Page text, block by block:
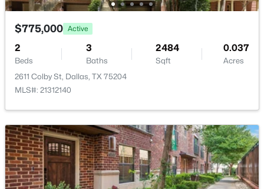
New - 12 Hours Ago
1
Beds
2
Baths
1190
Sqft
2.089
Acres
3505 Turtle Creek Blvd #4F, Dallas, TX 75219
MLS#: 21352696
LivingRoom
$775,000 Active
2
Beds
3
Baths
2484
Sqft
0.037
Acres
2611 Colby St, Dallas, TX 75204
MLS#: 21312140